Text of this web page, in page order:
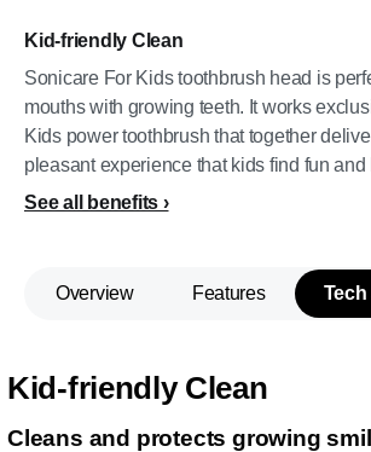
Kid-friendly Clean
Sonicare For Kids toothbrush head is
mouths with growing teeth. It works
Kids power toothbrush that together
pleasant experience that kids find fun and
See all benefits
Overview Features
Kid-friendly Clean
Cleans and protects growing